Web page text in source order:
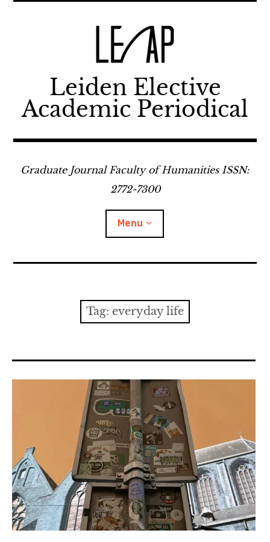
Leiden Elective
Academic Periodical
Graduate Journal Faculty of Humanities ISSN:
2772-7300
Menu
Tag: everyday life